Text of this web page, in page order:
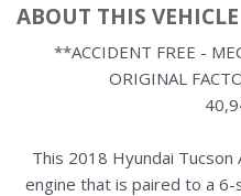
ABOUT THIS VEHICLE
**ACCIDENT FREE -
ORIGINAL
This 2018 Hyundai Tucson
engine that is paired to a